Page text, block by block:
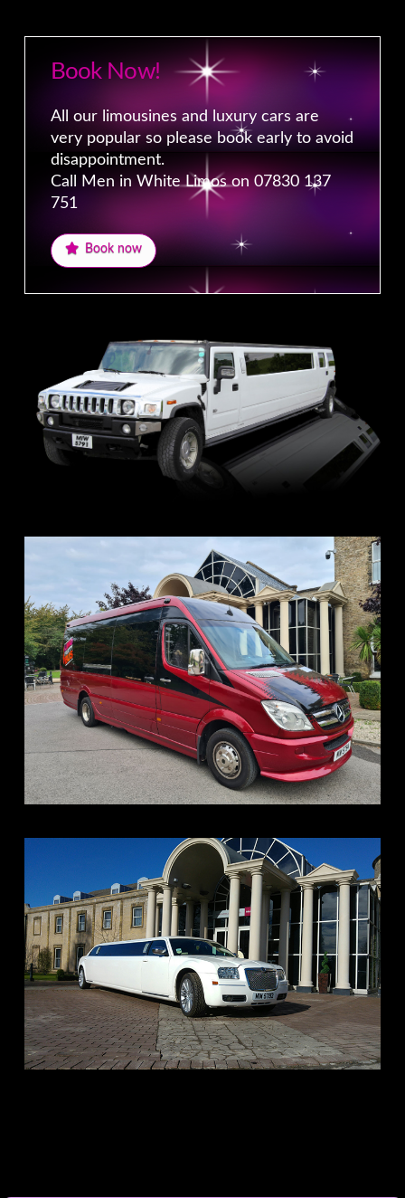
Book Now!
All our limousines and luxury cars are
very popular so please book early to avoid
disappointment.
Call Men in White Limos on 07830 137
751
Book now